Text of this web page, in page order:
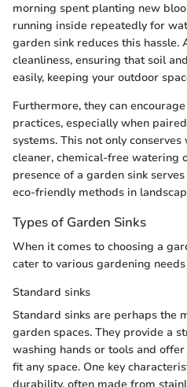
morning spent planting new
running inside repeatedly for
garden sink reduces this
cleanliness, ensuring that soil
easily, keeping your outdoor
Furthermore, they can
practices, especially when
systems. This not only
cleaner, chemical-free watering
presence of a garden sink
eco-friendly methods in
Types of Garden Sinks
When it comes to choosing a
cater to various gardening
Standard sinks
Standard sinks are perhaps the
garden spaces. They provide a
washing hands or tools and
fit any space. One key